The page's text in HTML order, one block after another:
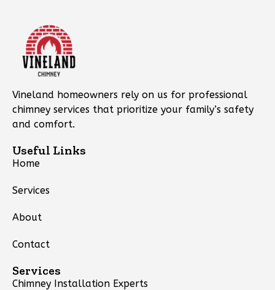
Vineland homeowners rely on us for professional
chimney services that prioritize your family’s safety
and comfort.
Useful Links
Home
Services
About
Contact
Services
Chimney Installation Experts